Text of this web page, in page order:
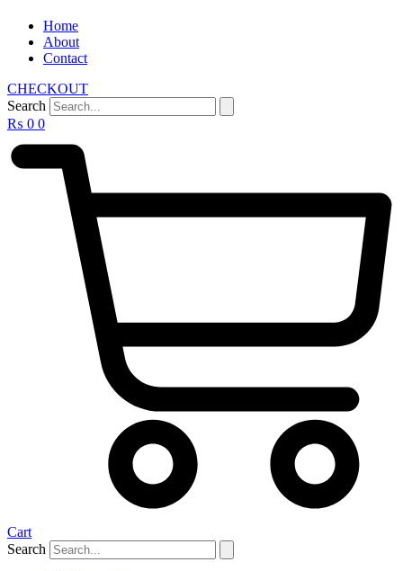
Home
About
Contact
CHECKOUT
Search
₨ 0 0
Cart
Search